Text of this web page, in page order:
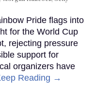
Pride flags into
for the World Cup
rejecting pressure
support for
organizers have
Reading →